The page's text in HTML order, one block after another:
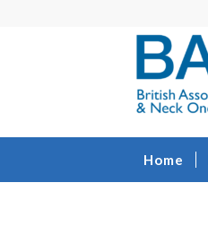
Home